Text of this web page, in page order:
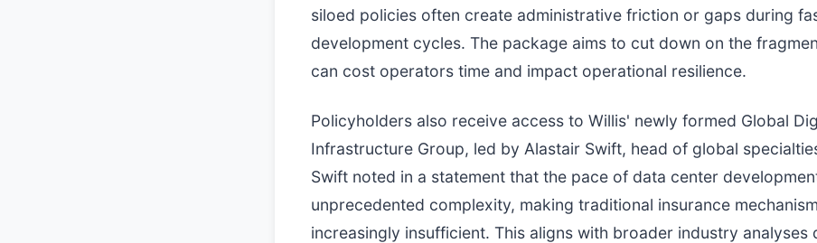
siloed policies often create administrative friction or gaps during
development cycles. The package aims to cut down on the
can cost operators time and impact operational resilience.
Policyholders also receive access to Willis' newly formed Global
Infrastructure Group, led by Alastair Swift, head of global
Swift noted in a statement that the pace of data center
unprecedented complexity, making traditional insurance
increasingly insufficient. This aligns with broader industry analyses